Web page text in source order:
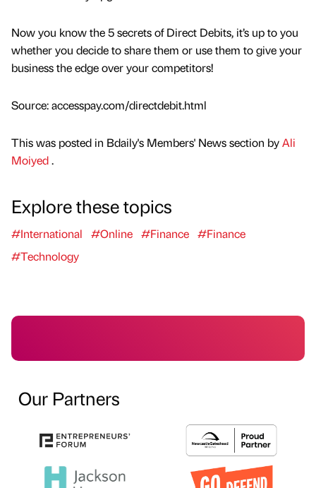
Now you know the 5 secrets of Direct Debits, it’s up to you
whether you decide to share them or use them to give your
business the edge over your competitors!
Source: accesspay.com/directdebit.html
This was posted in Bdaily's Members' News section byAli
Moiyed.
Explore these topics
#International #Online #Finance #Finance
#Technology
Our Partners